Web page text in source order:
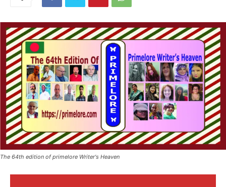
The 64th edition of primelore Writer's Heaven